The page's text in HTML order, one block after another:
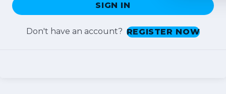
SIGN IN
Don't have an account? REGISTER NOW